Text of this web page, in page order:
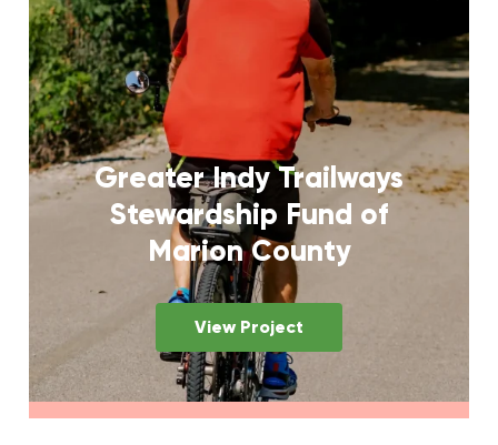
Greater Indy Trailways
Stewardship Fund of
Marion County
View Project